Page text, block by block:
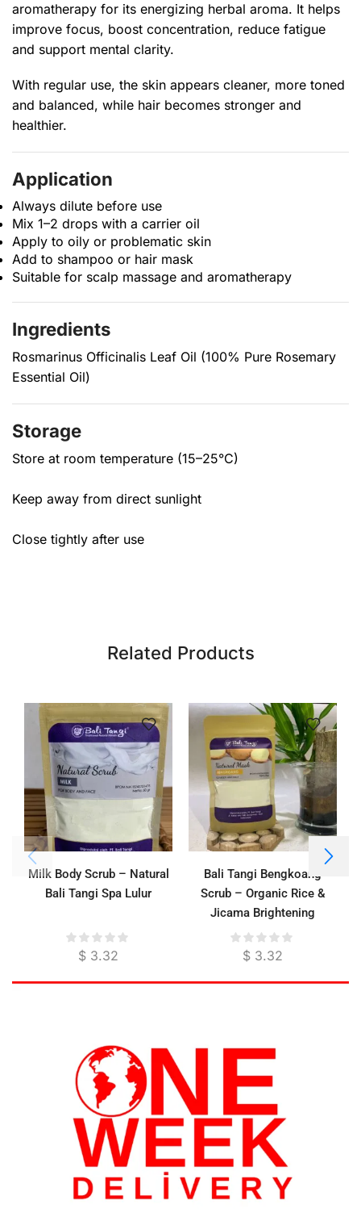
aromatherapy for its energizing herbal aroma. It helps
improve focus, boost concentration, reduce fatigue
and support mental clarity.
With regular use, the skin appears cleaner, more toned
and balanced, while hair becomes stronger and
healthier.
Application
Always dilute before use
Mix 1–2 drops with a carrier oil
Apply to oily or problematic skin
Add to shampoo or hair mask
Suitable for scalp massage and aromatherapy
Ingredients
Rosmarinus Officinalis Leaf Oil (100% Pure Rosemary
Essential Oil)
Storage
Store at room temperature (15–25°C)
Keep away from direct sunlight
Close tightly after use
Related Products
Milk Body Scrub – Natural
Bali Tangi Spa Lulur
$ 3.32
Bali Tangi Bengkoang
Scrub – Organic Rice &
Jicama Brightening
Exfoliator for Face & Body
$ 3.32